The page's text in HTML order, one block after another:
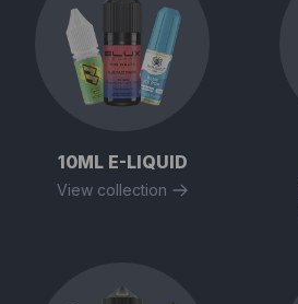
10ML E-LIQUID
View collection